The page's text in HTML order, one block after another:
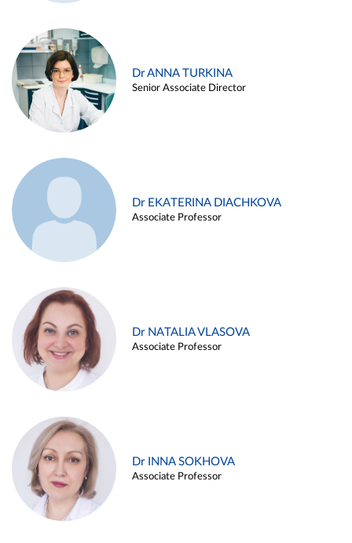
Dr ANNA TURKINA
Senior Associate Director
Dr EKATERINA DIACHKOVA
Associate Professor
Dr NATALIA VLASOVA
Associate Professor
Dr INNA SOKHOVA
Associate Professor